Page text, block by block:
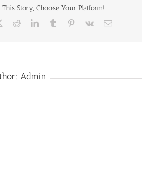
This Story, Choose Your Platform!
RedditLinkedInTumblr Pinterest
Vk Email
Admin